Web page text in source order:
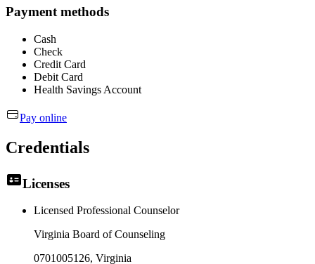
Payment methods
Cash
Check
Credit Card
Debit Card
Health Savings Account
Pay online
Credentials
Licenses
Licensed Professional Counselor
Virginia Board of Counseling
0701005126, Virginia